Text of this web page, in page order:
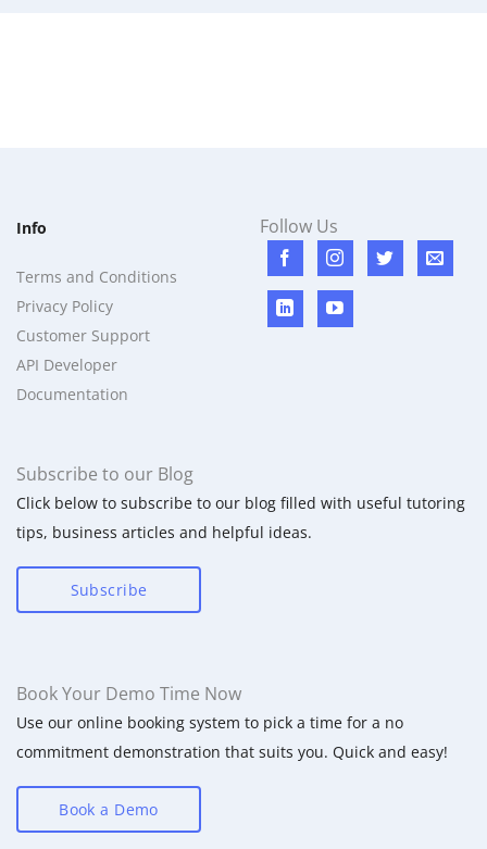
Info
Terms and Conditions
Privacy Policy
Customer Support
API Developer
Documentation
Follow Us
Subscribe to our Blog
Click below to subscribe to our blog filled with useful tutoring
tips, business articles and helpful ideas.
Subscribe
Book Your Demo Time Now
Use our online booking system to pick a time for a no
commitment demonstration that suits you. Quick and easy!
Book a Demo